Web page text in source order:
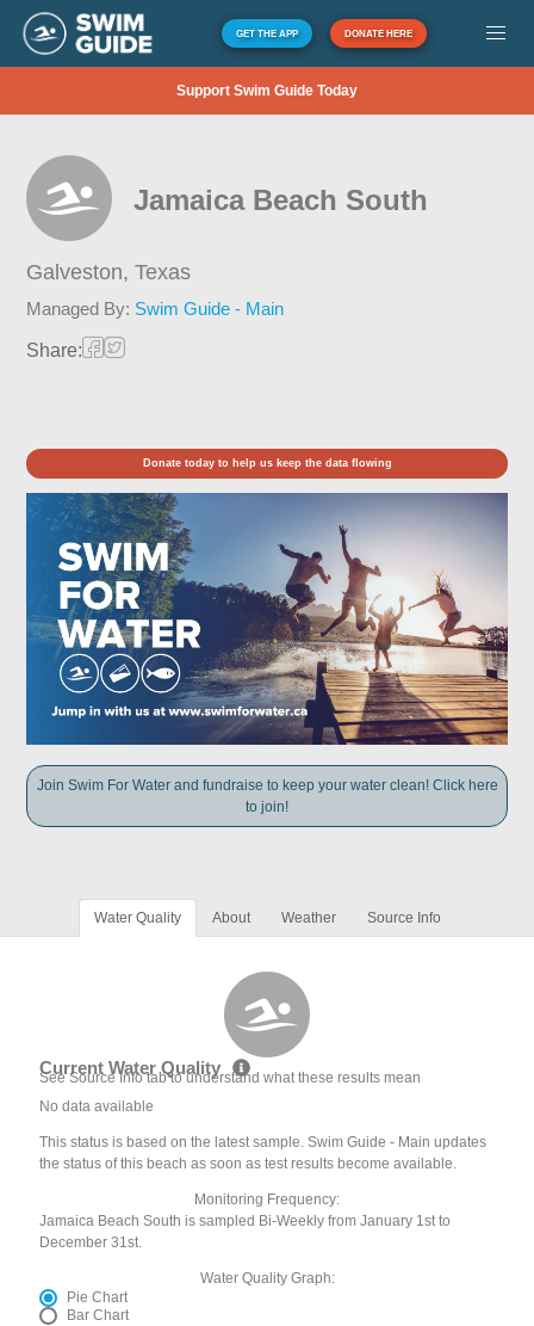
GET THE APP DONATE HERE
Support Swim Guide Today
Jamaica Beach South
Galveston,Texas
Managed By: Swim Guide - Main
Share:
Donate today to help us keep the data flowing
Join Swim For Water and fundraise to keep your water clean! Click here
to join!
Water Quality About Weather Source Info
Current Water Quality
See Source Info tab to understand what these results mean
No data available
This status is based on the latest sample. Swim Guide - Main updates
the status of this beach as soon as test results become available.
Monitoring Frequency:
Jamaica Beach South is sampled Bi-Weekly from January 1st to
December 31st.
Water Quality Graph:
Pie Chart
Bar Chart